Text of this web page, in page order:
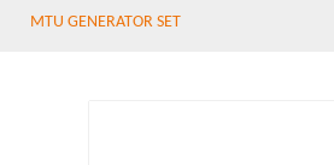
MTU GENERATOR SET